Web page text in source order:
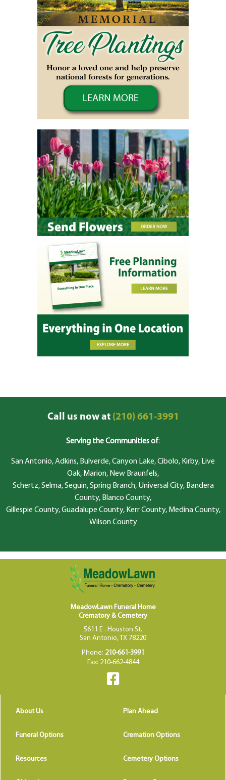
Call us now at(210) 661-3991
Serving the Communities of:
San Antonio, Adkins, Bulverde, Canyon Lake, Cibolo, Kirby, Live
Oak, Marion, New Braunfels,
Schertz, Selma, Seguin, Spring Branch, Universal City, Bandera
County, Blanco County,
Gillespie County, Guadalupe County, Kerr County, Medina County,
Wilson County
MeadowLawn Funeral Home
Crematory & Cemetery
5611 E . Houston St.
San Antonio, TX 78220
Phone: 210-661-3991
Fax: 210-662-4844
About Us Plan Ahead
Funeral Options Cremation Options
Resources Cemetery Options